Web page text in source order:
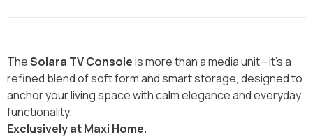
TheSolara TV Consoleis more than a media unit—it’s a
refined blend of soft form and smart storage, designed to
anchor your living space with calm elegance and everyday
functionality.
Exclusively at Maxi Home.